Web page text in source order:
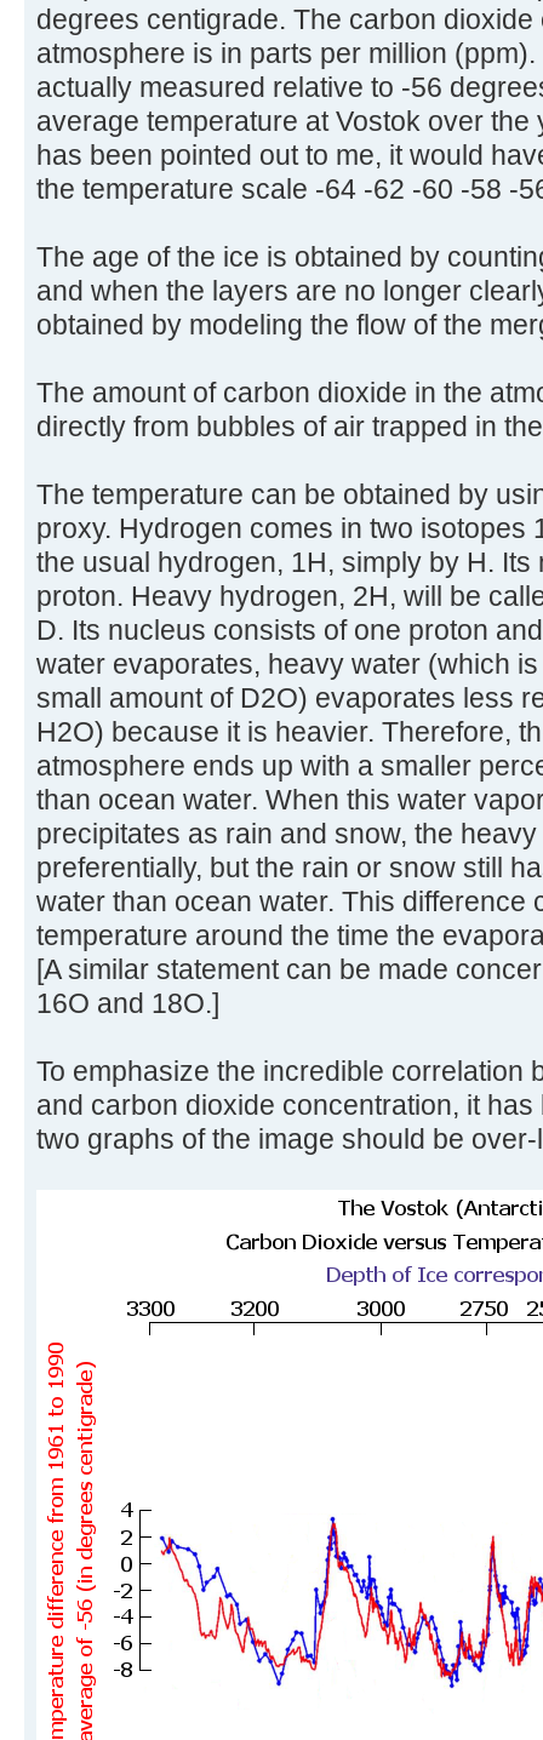
degrees centigrade. The carbon
atmosphere is in parts per million
actually measured relative to -56
average temperature at Vostok over the
has been pointed out to me, it would
the temperature scale -64 -62 -60 -58 -
The age of the ice is obtained by
and when the layers are no longer
obtained by modeling the flow of the
The amount of carbon dioxide in the
directly from bubbles of air trapped in
The temperature can be obtained by
proxy. Hydrogen comes in two isotopes
the usual hydrogen, 1H, simply by H.
proton. Heavy hydrogen, 2H, will be
D. Its nucleus consists of one proton
water evaporates, heavy water (which
small amount of D2O) evaporates less
H2O) because it is heavier. Therefore,
atmosphere ends up with a smaller
than ocean water. When this water
precipitates as rain and snow, the
preferentially, but the rain or snow still
water than ocean water. This difference
temperature around the time the
[A similar statement can be made
16O and 18O.]
To emphasize the incredible correlation
and carbon dioxide concentration, it
two graphs of the image should be